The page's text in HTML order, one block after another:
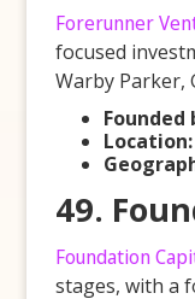
Forerunner
focused
Warby Parker,
Founded
Location:
49.
Foundation
stages, with a